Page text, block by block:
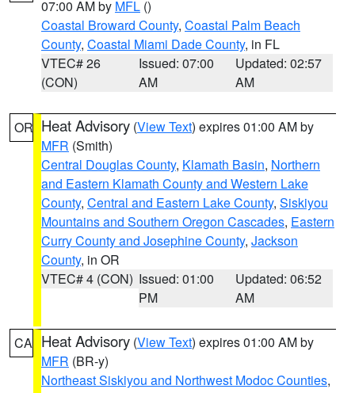
07:00 AM by MFL ()
Coastal Broward County, Coastal Palm Beach
County, Coastal Miami Dade County, in FL
VTEC# 26
(CON)
Issued: 07:00
AM
Updated: 02:57
AM
OR Heat Advisory (View Text) expires 01:00 AM by
MFR (Smith)
Central Douglas County, Klamath Basin, Northern
and Eastern Klamath County and Western Lake
County, Central and Eastern Lake County, Siskiyou
Mountains and Southern Oregon Cascades, Eastern
Curry County and Josephine County, Jackson
County, in OR
VTEC# 4 (CON) Issued: 01:00
PM
Updated: 06:52
AM
CA Heat Advisory (View Text) expires 01:00 AM by
MFR (BR-y)
Northeast Siskiyou and Northwest Modoc Counties,